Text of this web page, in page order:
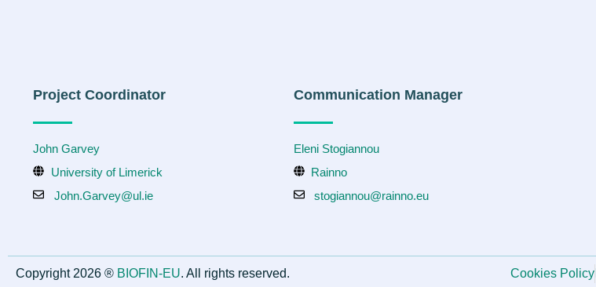
Project Coordinator
John Garvey
University of Limerick
John.Garvey@ul.ie
Communication Manager
Eleni Stogiannou
Rainno
stogiannou@rainno.eu
Copyright 2026 ® BIOFIN-EU. All rights reserved. Cookies Policy